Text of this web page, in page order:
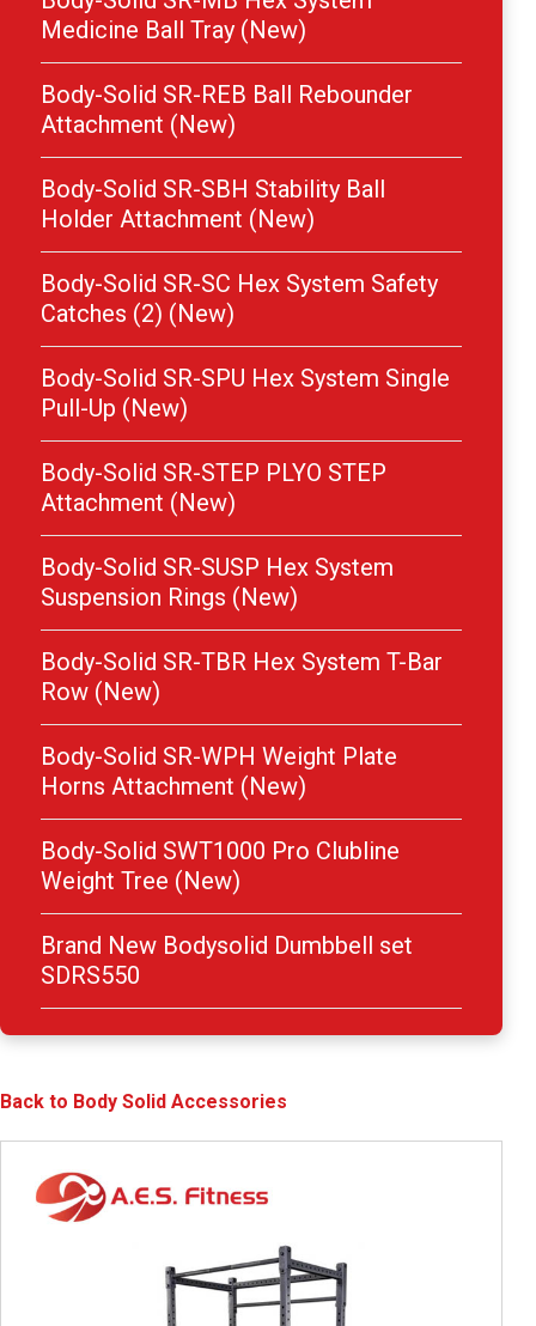
Medicine Ball Tray (New)
Body-Solid SR-REB Ball Rebounder
Attachment (New)
Body-Solid SR-SBH Stability Ball
Holder Attachment (New)
Body-Solid SR-SC Hex System Safety
Catches (2) (New)
Body-Solid SR-SPU Hex System Single
Pull-Up (New)
Body-Solid SR-STEP PLYO STEP
Attachment (New)
Body-Solid SR-SUSP Hex System
Suspension Rings (New)
Body-Solid SR-TBR Hex System T-Bar
Row (New)
Body-Solid SR-WPH Weight Plate
Horns Attachment (New)
Body-Solid SWT1000 Pro Clubline
Weight Tree (New)
Brand New Bodysolid Dumbbell set
SDRS550
Back to Body Solid Accessories